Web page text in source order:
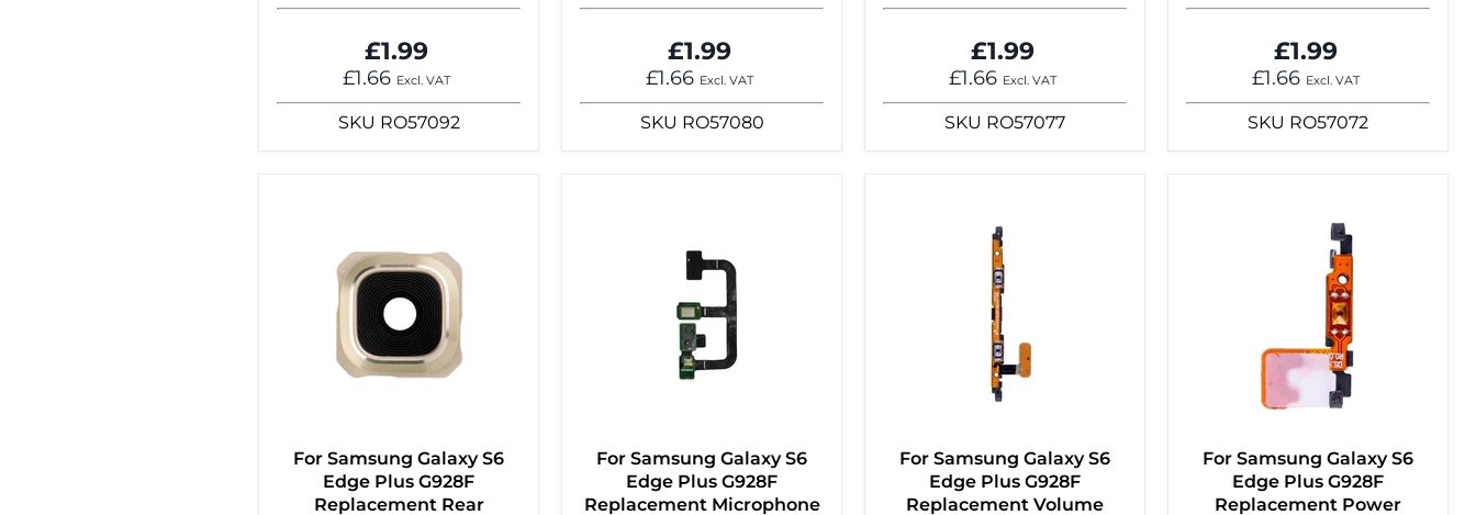
£1.99
£1.66 Excl. VAT
SKU RO57092
£1.99
£1.66 Excl. VAT
SKU RO57080
£1.99
£1.66 Excl. VAT
SKU RO57077
£1.99
£1.66 Excl. VAT
SKU RO57072
For Samsung Galaxy S6
Edge Plus G928F
Replacement Rear
For Samsung Galaxy S6
Edge Plus G928F
Replacement Microphone
For Samsung Galaxy S6
Edge Plus G928F
Replacement Volume
For Samsung Galaxy S6
Edge Plus G928F
Replacement Power